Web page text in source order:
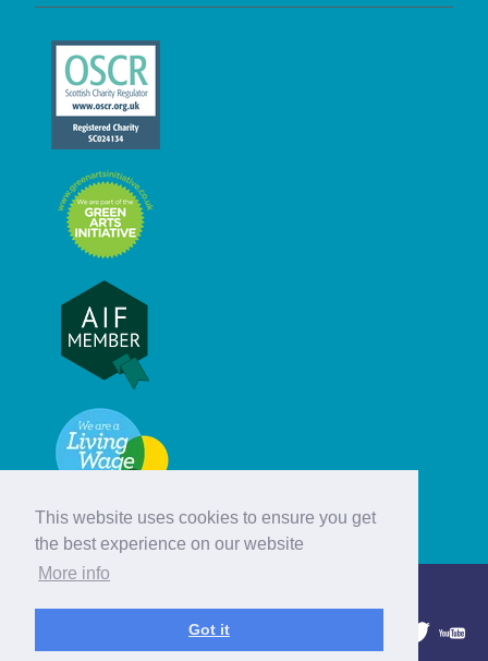
This website uses cookies to ensure you get
the best experience on our website
More info
Got it
© Hebridean Celtic Festival Trust